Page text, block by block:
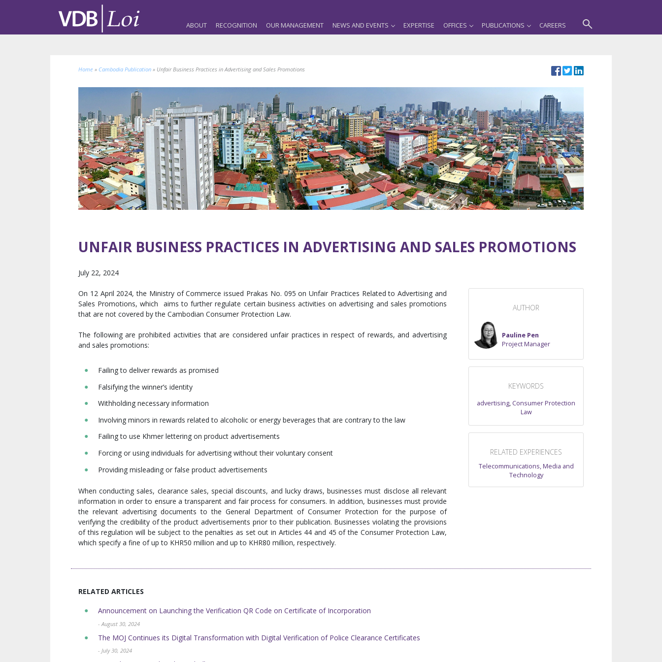
ABOUT RECOGNITION OUR MANAGEMENT NEWS AND EVENTS EXPERTISE OFFICES PUBLICATIONS CAREERS
Home » Cambodia Publication » Unfair Business Practices in Advertising and Sales Promotions
UNFAIR BUSINESS PRACTICES IN ADVERTISING AND SALES PROMOTIONS
July 22, 2024
On 12 April 2024, the Ministry of Commerce issued Prakas No. 095 on Unfair Practices Related to Advertising and
Sales Promotions, which aims to further regulate certain business activities on advertising and sales promotions
that are not covered by the Cambodian Consumer Protection Law.
The following are prohibited activities that are considered unfair practices in respect of rewards, and advertising
and sales promotions:
Failing to deliver rewards as promised
Falsifying the winner’s identity
Withholding necessary information
Involving minors in rewards related to alcoholic or energy beverages that are contrary to the law
Failing to use Khmer lettering on product advertisements
Forcing or using individuals for advertising without their voluntary consent
Providing misleading or false product advertisements
When conducting sales, clearance sales, special discounts, and lucky draws, businesses must disclose all relevant
information in order to ensure a transparent and fair process for consumers. In addition, businesses must provide
the relevant advertising documents to the General Department of Consumer Protection for the purpose of
verifying the credibility of the product advertisements prior to their publication. Businesses violating the provisions
of this regulation will be subject to the penalties as set out in Articles 44 and 45 of the Consumer Protection Law,
which specify a fine of up to KHR50 million and up to KHR80 million, respectively.
AUTHOR
Pauline Pen
Project Manager
KEYWORDS
advertising, Consumer Protection
Law
RELATED EXPERIENCES
Telecommunications, Media and
Technology
RELATED ARTICLES
Announcement on Launching the Verification QR Code on Certificate of Incorporation
- August 30, 2024
The MOJ Continues its Digital Transformation with Digital Verification of ​Police Clearance Certificates
- July 30, 2024